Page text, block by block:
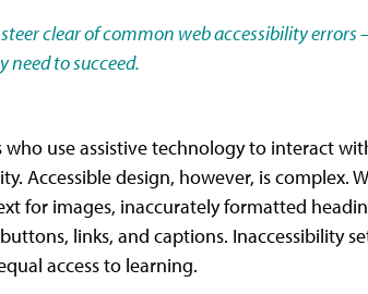
clear of common web accessibility
need to succeed.
use assistive technology to interact
Accessible design, however, is complex.
for images, inaccurately formatted
links, and captions. Inaccessibility
access to learning.